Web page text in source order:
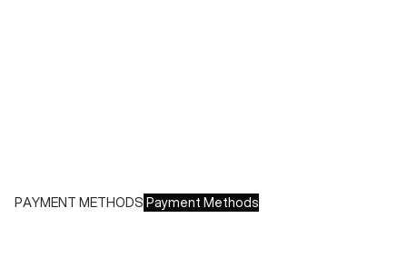
PAYMENT METHODS Payment Methods